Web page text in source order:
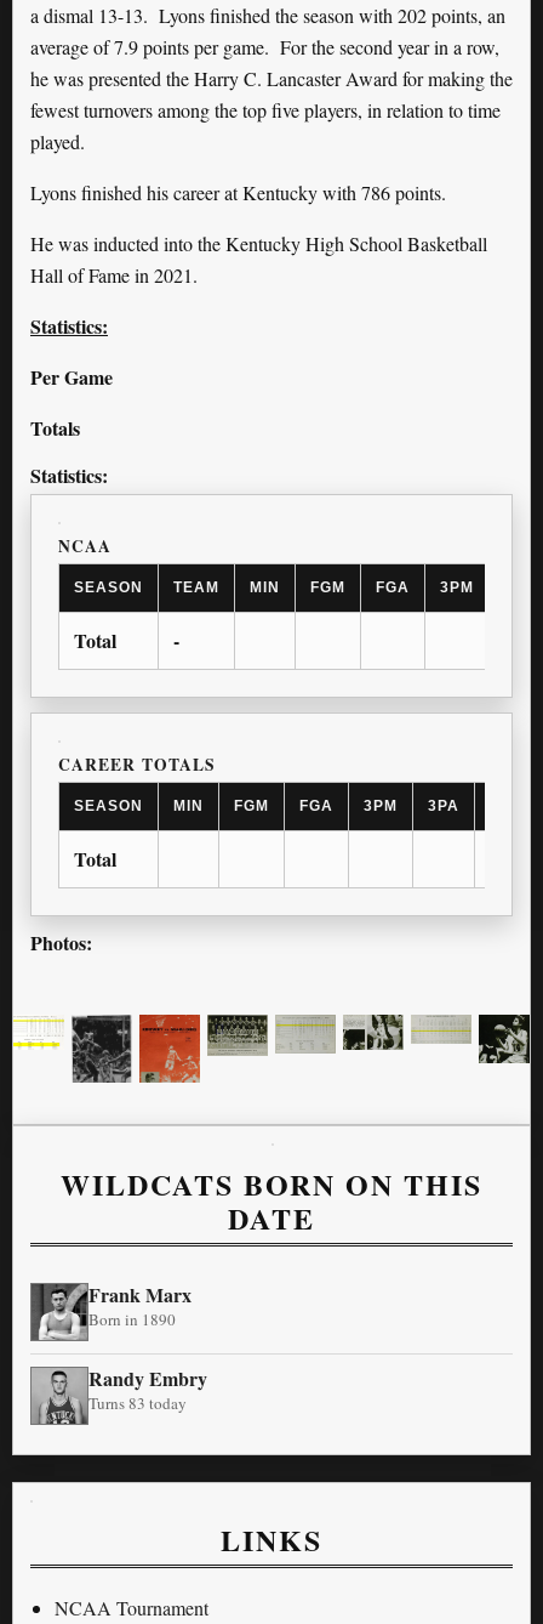
a dismal 13-13. Lyons finished the season with 202 points, an
average of 7.9 points per game. For the second year in a row,
he was presented the Harry C. Lancaster Award for making the
fewest turnovers among the top five players, in relation to time
played.
Lyons finished his career at Kentucky with 786 points.
He was inducted into the Kentucky High School Basketball
Hall of Fame in 2021.
Statistics:
Per Game
Totals
Statistics:
NCAA
SEASON TEAM MIN FGM FGA 3PM
Total -
CAREER TOTALS
SEASON MIN FGM FGA 3PM 3PA
Total
Photos:
WILDCATS BORN ON THIS
DATE
Frank Marx
Born in 1890
Randy Embry
Turns 83 today
LINKS
NCAA Tournament